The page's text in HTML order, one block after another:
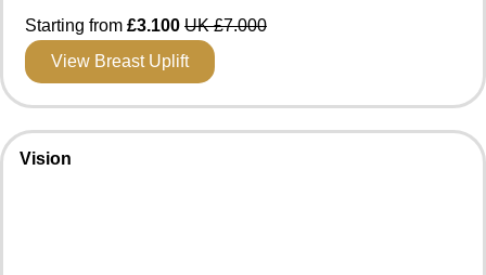
Starting from £3.100 UK £7.000
View Breast Uplift
Vision